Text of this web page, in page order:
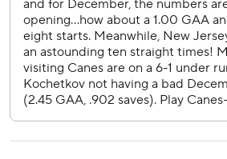
Carolina lost 5-2 at Nashville on
holiday break.
Devils: New Jersey is 17-6-1 since a
Nov. 1.